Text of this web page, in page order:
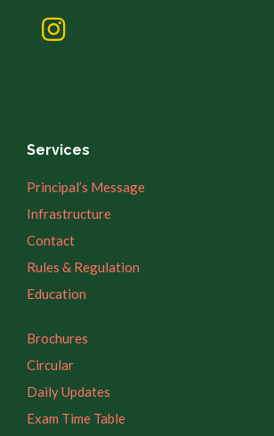
Services
Principal’s Message
Infrastructure
Contact
Rules & Regulation
Education
Brochures
Circular
Daily Updates
Exam Time Table